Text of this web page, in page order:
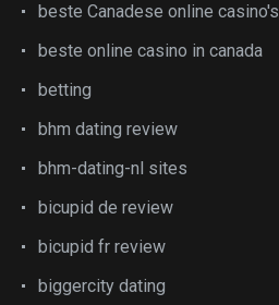
beste Canadese online casino's
beste online casino in canada
betting
bhm dating review
bhm-dating-nl sites
bicupid de review
bicupid fr review
biggercity dating